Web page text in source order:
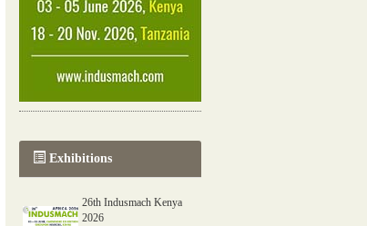
Exhibitions
26th Indusmach Kenya
2026